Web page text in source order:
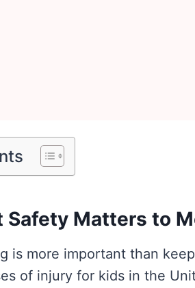
Safety Matters to
is more important than
of injury for kids in the